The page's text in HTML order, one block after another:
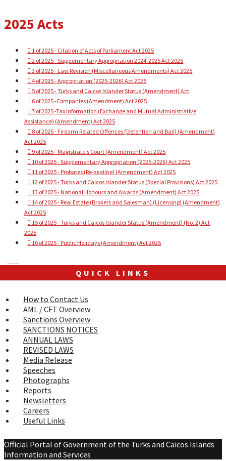
2025 Acts
1 of 2025 - Citation of Acts of Parliament Act 2025
2 of 2025 - Supplementary Appropriation 2024-2025 Act 2025
3 of 2025 - Law Revision (Miscellaneous Amendments) Act 2025
4 of 2025 - Appropriation (2025-2026) Act 2025
5 of 2025 - Turks and Caicos Islander Status (Amendment) Act
6 of 2025 -Companies (Amendment) Act 2025
7 of 2025 -Tax Information (Exchange and Mutual Administrative
Assistance) (Amendment) Act 2025
8 of 2025 - Firearm Related Offences (Detention and Bail) (Amendment)
Act 2025
9 of 2025 - Magistrate's Court (Amendment) Act 2025
10 of 2025 - Supplementary Appropriation (2025-2026) Act 2025
11 of 2025 - Probates (Re-sealing) (Amendment) Act 2025
12 of 2025 - Turks and Caicos Islander Status (Special Provisions) Act 2025
13 of 2025 - National Honours and Awards (Amendment) Act 2025
14 of 2025 - Real Estate (Brokers and Salesman) (Licensing) (Amendment)
Act 2025
15 of 2025 - Turks and Caicos Islander Status (Amendment) (No. 2) Act
2025
16 of 2025 - Public Holidays (Amendment) Act 2025
article:
Acts
QUICK LINKS
How to Contact Us
AML / CFT Overview
Sanctions Overview
SANCTIONS NOTICES
ANNUAL LAWS
REVISED LAWS
Media Release
Speeches
Photographs
Reports
Newsletters
Careers
Useful Links
Official Portal of Government of the Turks and Caicos Islands
Information and Services